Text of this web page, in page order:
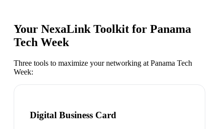
Your NexaLink Toolkit for Panama
Tech Week
Three tools to maximize your networking at Panama Tech
Week:
Digital Business Card